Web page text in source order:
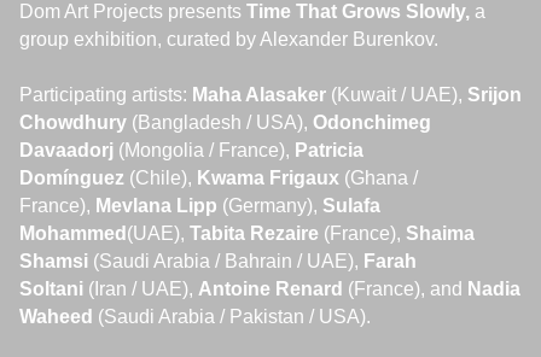
Dom Art Projects presents Time That Grows Slowly, a
group exhibition, curated by Alexander Burenkov.
Participating artists: Maha Alasaker (Kuwait / UAE), Srijon
Chowdhury (Bangladesh / USA), Odonchimeg
Davaadorj (Mongolia / France), Patricia
Domínguez (Chile), Kwama Frigaux (Ghana /
France), Mevlana Lipp (Germany), Sulafa
Mohammed (UAE), Tabita Rezaire (France), Shaima
Shamsi (Saudi Arabia / Bahrain / UAE), Farah
Soltani (Iran / UAE), Antoine Renard (France), and Nadia
Waheed (Saudi Arabia / Pakistan / USA).